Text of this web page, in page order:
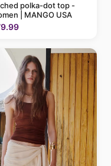
polka-dot top -
| MANGO USA